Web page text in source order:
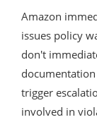
Amazon
issues policy
don't
trigger
involved in